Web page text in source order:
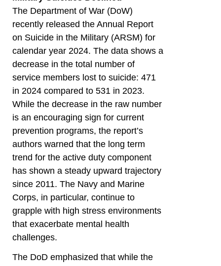
The Department of War (DoW)
recently released the Annual Report
on Suicide in the Military (ARSM) for
calendar year 2024. The data shows a
decrease in the total number of
service members lost to suicide: 471
in 2024 compared to 531 in 2023.
While the decrease in the raw number
is an encouraging sign for current
prevention programs, the report’s
authors warned that the long term
trend for the active duty component
has shown a steady upward trajectory
since 2011. The Navy and Marine
Corps, in particular, continue to
grapple with high stress environments
that exacerbate mental health
challenges.
The DoD emphasized that while the